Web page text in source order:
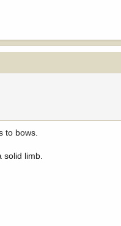
to bows.
limb.